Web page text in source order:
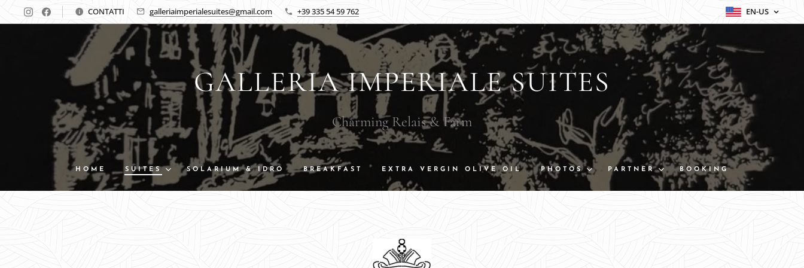
CONTATTI galleriaimperialesuites@gmail.com +39 335 54 59 762 EN-US
GALLERIA IMPERIALE SUITES
Charming Relais & Farm
HOME SUITES SOLARIUM & IDRO BREAKFAST EXTRA VERGIN OLIVE OIL PHOTOS PARTNER BOOKING